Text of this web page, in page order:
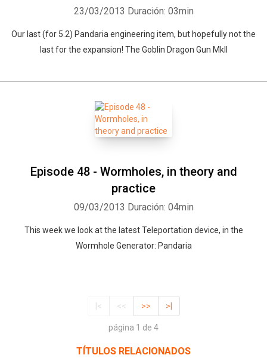
23/03/2013 Duración: 03min
Our last (for 5.2) Pandaria engineering item, but hopefully not the
last for the expansion! The Goblin Dragon Gun MkII
Episode 48 - Wormholes, in theory and
practice
09/03/2013 Duración: 04min
This week we look at the latest Teleportation device, in the
Wormhole Generator: Pandaria
|< << >> >|
página 1 de 4
TÍTULOS RELACIONADOS